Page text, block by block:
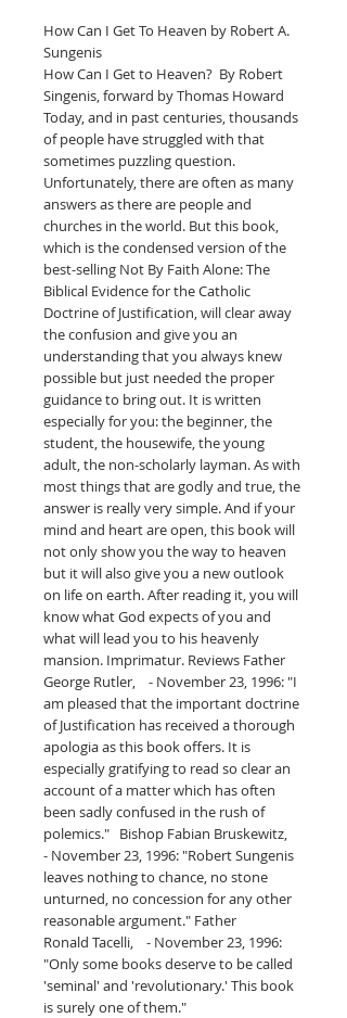
How Can I Get To Heaven by Robert A.
Sungenis
How Can I Get to Heaven? By Robert
Singenis, forward by Thomas Howard
Today, and in past centuries, thousands
of people have struggled with that
sometimes puzzling question.
Unfortunately, there are often as many
answers as there are people and
churches in the world. But this book,
which is the condensed version of the
best-selling Not By Faith Alone: The
Biblical Evidence for the Catholic
Doctrine of Justification, will clear away
the confusion and give you an
understanding that you always knew
possible but just needed the proper
guidance to bring out. It is written
especially for you: the beginner, the
student, the housewife, the young
adult, the non-scholarly layman. As with
most things that are godly and true, the
answer is really very simple. And if your
mind and heart are open, this book will
not only show you the way to heaven
but it will also give you a new outlook
on life on earth. After reading it, you will
know what God expects of you and
what will lead you to his heavenly
mansion. Imprimatur. Reviews Father
George Rutler, - November 23, 1996: "I
am pleased that the important doctrine
of Justification has received a thorough
apologia as this book offers. It is
especially gratifying to read so clear an
account of a matter which has often
been sadly confused in the rush of
polemics." Bishop Fabian Bruskewitz,
- November 23, 1996: "Robert Sungenis
leaves nothing to chance, no stone
unturned, no concession for any other
reasonable argument." Father
Ronald Tacelli, - November 23, 1996:
"Only some books deserve to be called
'seminal' and 'revolutionary.' This book
is surely one of them."